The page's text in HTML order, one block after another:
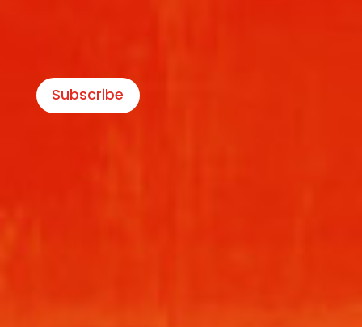
Subscribe